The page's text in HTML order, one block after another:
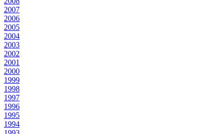
2007
2006
2005
2004
2003
2002
2001
2000
1999
1998
1997
1996
1995
1994